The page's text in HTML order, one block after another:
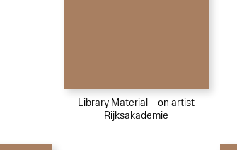
Library Material – on artist
Rijksakademie